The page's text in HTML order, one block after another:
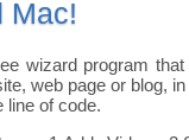
Mac!
wizard program that
web page or blog,
line of code.